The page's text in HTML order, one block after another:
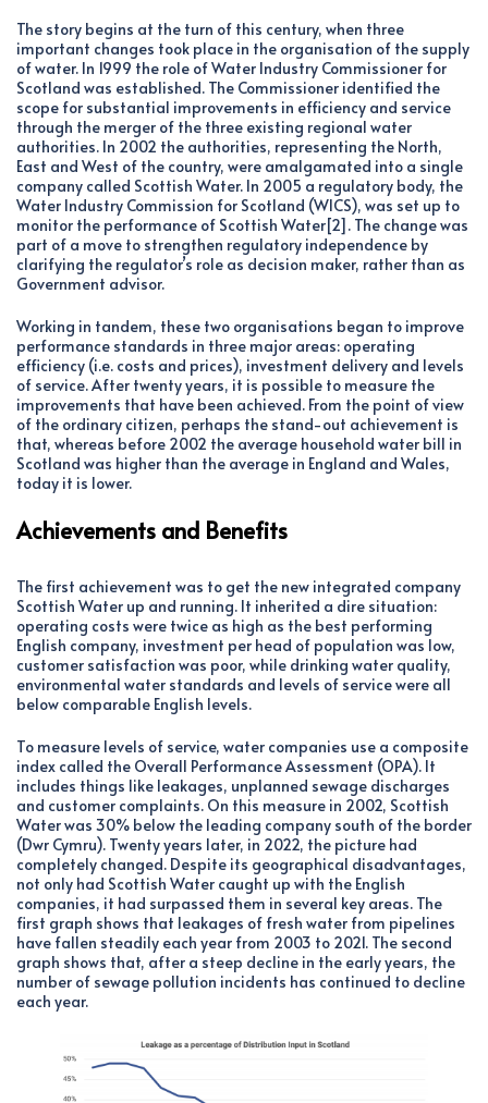
The story begins at the turn of this century, when three
important changes took place in the organisation of the supply
of water. In 1999 the role of Water Industry Commissioner for
Scotland was established. The Commissioner identified the
scope for substantial improvements in efficiency and service
through the merger of the three existing regional water
authorities. In 2002 the authorities, representing the North,
East and West of the country, were amalgamated into a single
company called Scottish Water. In 2005 a regulatory body, the
Water Industry Commission for Scotland (WICS), was set up to
monitor the performance of Scottish Water[2]. The change was
part of a move to strengthen regulatory independence by
clarifying the regulator’s role as decision maker, rather than as
Government advisor.
Working in tandem, these two organisations began to improve
performance standards in three major areas: operating
efficiency (i.e. costs and prices), investment delivery and levels
of service. After twenty years, it is possible to measure the
improvements that have been achieved. From the point of view
of the ordinary citizen, perhaps the stand-out achievement is
that, whereas before 2002 the average household water bill in
Scotland was higher than the average in England and Wales,
today it is lower.
Achievements and Benefits
The first achievement was to get the new integrated company
Scottish Water up and running. It inherited a dire situation:
operating costs were twice as high as the best performing
English company, investment per head of population was low,
customer satisfaction was poor, while drinking water quality,
environmental water standards and levels of service were all
below comparable English levels.
To measure levels of service, water companies use a composite
index called the Overall Performance Assessment (OPA). It
includes things like leakages, unplanned sewage discharges
and customer complaints. On this measure in 2002, Scottish
Water was 30% below the leading company south of the border
(Dwr Cymru). Twenty years later, in 2022, the picture had
completely changed. Despite its geographical disadvantages,
not only had Scottish Water caught up with the English
companies, it had surpassed them in several key areas. The
first graph shows that leakages of fresh water from pipelines
have fallen steadily each year from 2003 to 2021. The second
graph shows that, after a steep decline in the early years, the
number of sewage pollution incidents has continued to decline
each year.